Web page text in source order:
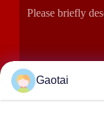
Gaotai